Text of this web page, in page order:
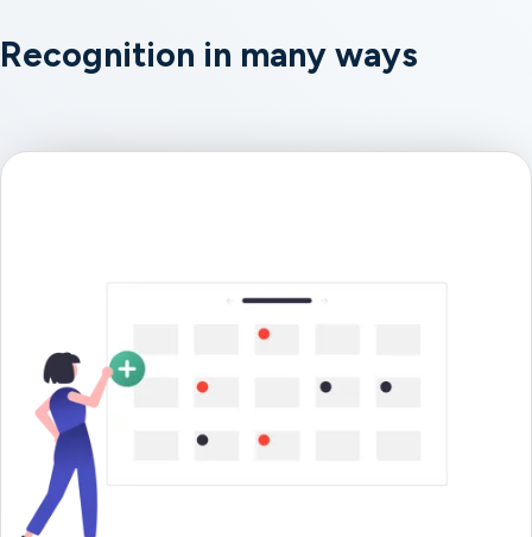
Recognition in many ways